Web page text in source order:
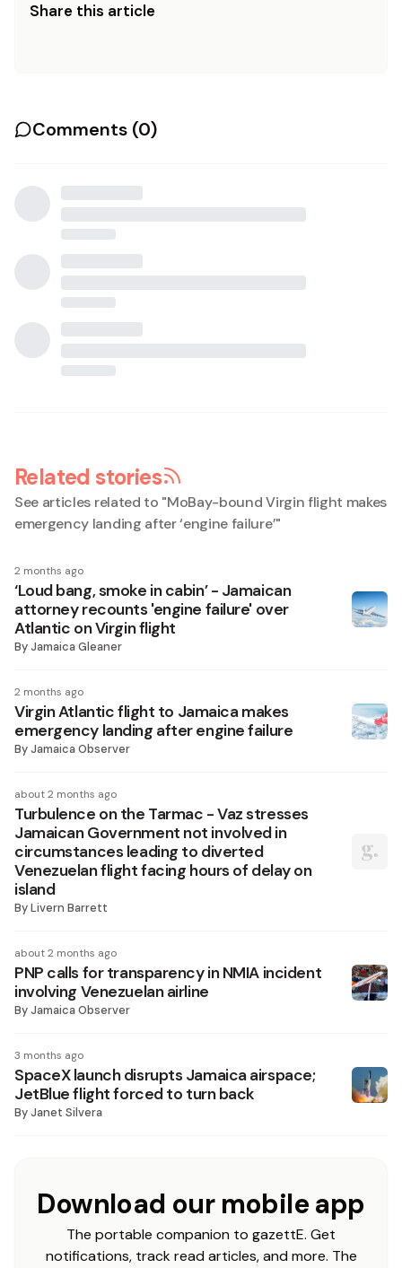
Share this article
Comments (0)
Related stories
See articles related to "MoBay-bound Virgin flight makes
emergency landing after ‘engine failure’"
2 months ago
‘Loud bang, smoke in cabin’ - Jamaican
attorney recounts 'engine failure' over
Atlantic on Virgin flight
ByJamaica Gleaner
2 months ago
Virgin Atlantic flight to Jamaica makes
emergency landing after engine failure
ByJamaica Observer
about 2 months ago
Turbulence on the Tarmac - Vaz stresses
Jamaican Government not involved in
circumstances leading to diverted
Venezuelan flight facing hours of delay on
island
ByLivern Barrett
about 2 months ago
PNP calls for transparency in NMIA incident
involving Venezuelan airline
ByJamaica Observer
3 months ago
SpaceX launch disrupts Jamaica airspace;
JetBlue flight forced to turn back
ByJanet Silvera
Download our mobile app
The portable companion to gazettE. Get
notifications, track read articles, and more. The